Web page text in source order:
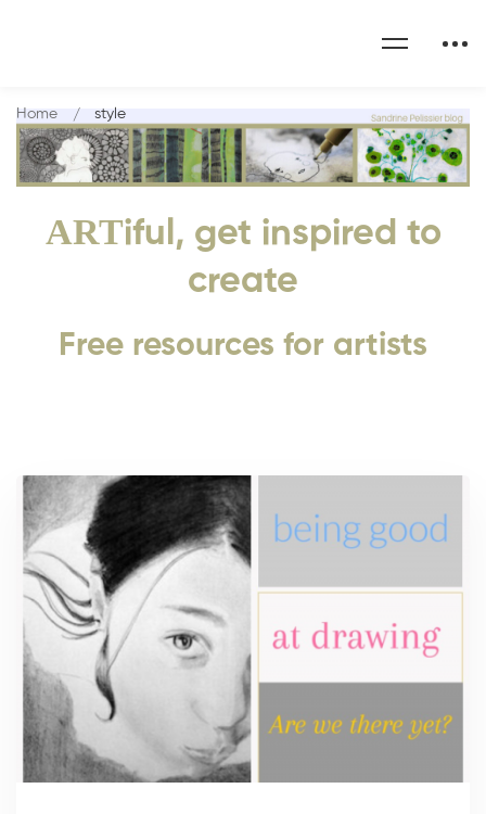
ARTiful, get inspired to
create
Free resources for artists
Home style